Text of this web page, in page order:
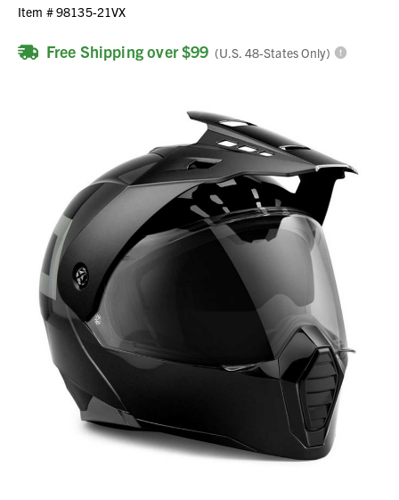
Item #98135-21VX
Free Shipping over $99 (U.S. 48-States Only)